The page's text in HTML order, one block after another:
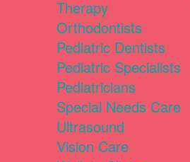
Therapy
Orthodontists
Pediatric Dentists
Pediatric Specialists
Pediatricians
Special Needs Care
Ultrasound
Vision Care